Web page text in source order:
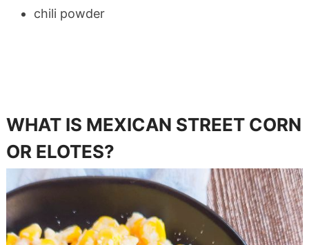
chili powder
WHAT IS MEXICAN STREET CORN
OR ELOTES?